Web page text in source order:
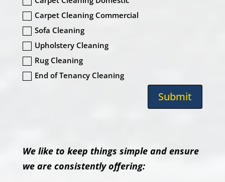
Carpet Cleaning Commercial
Sofa Cleaning
Upholstery Cleaning
Rug Cleaning
End of Tenancy Cleaning
Submit
We like to keep things simple and ensure
we are consistently offering: